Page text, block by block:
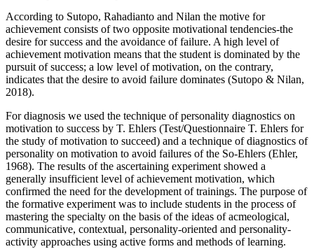
According to Sutopo, Rahadianto and Nilan the motive for
achievement consists of two opposite motivational tendencies-the
desire for success and the avoidance of failure. A high level of
achievement motivation means that the student is dominated by the
pursuit of success; a low level of motivation, on the contrary,
indicates that the desire to avoid failure dominates (Sutopo & Nilan,
2018).
For diagnosis we used the technique of personality diagnostics on
motivation to success by T. Ehlers (Test/Questionnaire T. Ehlers for
the study of motivation to succeed) and a technique of diagnostics of
personality on motivation to avoid failures of the So-Ehlers (Ehler,
1968). The results of the ascertaining experiment showed a
generally insufficient level of achievement motivation, which
confirmed the need for the development of trainings. The purpose of
the formative experiment was to include students in the process of
mastering the specialty on the basis of the ideas of acmeological,
communicative, contextual, personality-oriented and personality-
activity approaches using active forms and methods of learning.